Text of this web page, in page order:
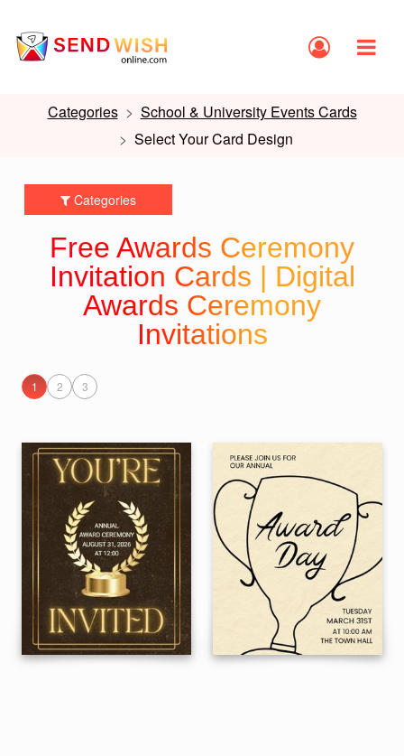
Categories
School & University Events Cards
Select Your Card Design
Categories
Free Awards Ceremony
Invitation Cards | Digital
Awards Ceremony
Invitations
1 2 3